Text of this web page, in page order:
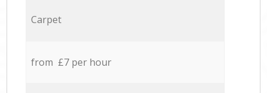
Carpet
from £7 per hour